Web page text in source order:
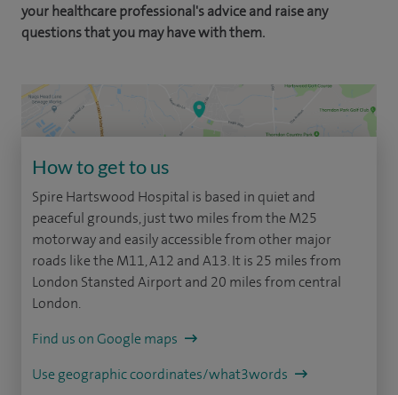
your healthcare professional's advice and raise any
questions that you may have with them.
How to get to us
Spire Hartswood Hospital is based in quiet and
peaceful grounds, just two miles from the M25
motorway and easily accessible from other major
roads like the M11, A12 and A13. It is 25 miles from
London Stansted Airport and 20 miles from central
London.
Find us on Google maps
Use geographic coordinates/what3words